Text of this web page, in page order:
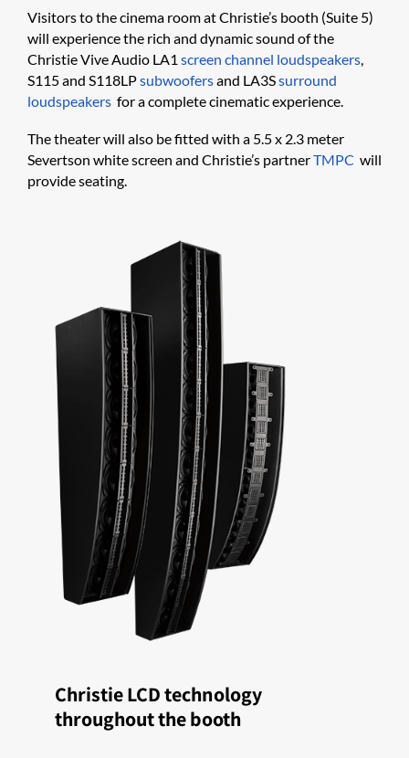
Visitors to the cinema room at Christie’s booth (Suite 5)
will experience the rich and dynamic sound of the
Christie Vive Audio LA1 screen channel loudspeakers,
S115 and S118LPsubwoofersand LA3Ssurround
loudspeakers for a complete cinematic experience.
The theater will also be fitted with a 5.5 x 2.3 meter
Severtson white screen and Christie’s partnerTMPC will
provide seating.
Christie LCD technology
throughout the booth